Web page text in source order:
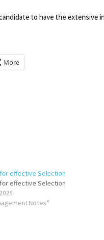
to have the extensive
More
effective Selection
effective Selection
Notes"